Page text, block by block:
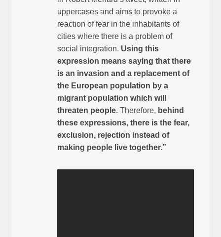
uppercases and aims to provoke a
reaction of fear in the inhabitants of
cities where there is a problem of
social integration. Using this
expression means saying that there
is an invasion and a replacement of
the European population by a
migrant population which will
threaten people. Therefore, behind
these expressions, there is the fear,
exclusion, rejection instead of
making people live together.”